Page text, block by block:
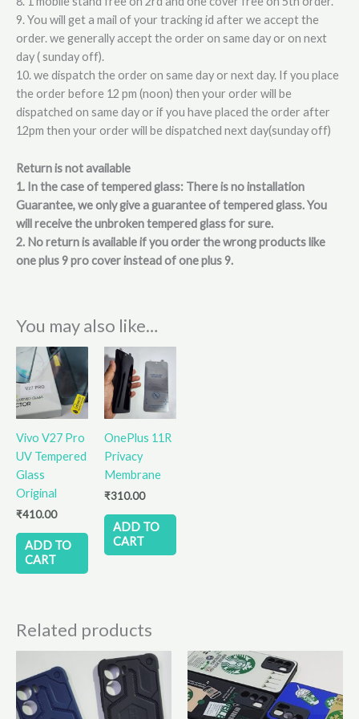
9. You will get a mail of your tracking id after we accept the
order. we generally accept the order on same day or on next
day ( sunday off).
10. we dispatch the order on same day or next day. If you place
the order before 12 pm (noon) then your order will be
dispatched on same day or if you have placed the order after
12pm then your order will be dispatched next day(sunday off)
Return is not available
1. In the case of tempered glass: There is no installation
Guarantee, we only give a guarantee of tempered glass. You
will receive the unbroken tempered glass for sure.
2. No return is available if you order the wrong products like
one plus 9 pro cover instead of one plus 9.
You may also like…
Vivo V27 Pro
UV Tempered
Glass
Original
₹410.00
ADD TO
CART
OnePlus 11R
Privacy
Membrane
₹310.00
ADD TO
CART
Related products
This
product
has
multiple
has
multiple